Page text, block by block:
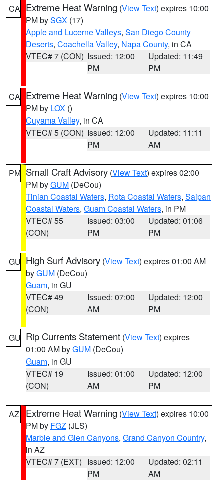
CA Extreme Heat Warning (View Text) expires 10:00
PM bySGX (17)
Apple and Lucerne Valleys, San Diego County
Deserts, Coachella Valley, Napa County, in CA
VTEC# 7 (CON) Issued: 12:00
PM
Updated: 11:49
PM
CA Extreme Heat Warning (View Text) expires 10:00
PM by LOX ()
Cuyama Valley, in CA
VTEC# 5 (CON) Issued: 12:00
PM
Updated: 11:11
AM
PM Small Craft Advisory (View Text) expires 02:00
PM byGUM (DeCou)
Tinian Coastal Waters, Rota Coastal Waters, Saipan
Coastal Waters, Guam Coastal Waters, in PM
VTEC# 55
(CON)
Issued: 03:00
PM
Updated: 01:06
PM
GU High Surf Advisory (View Text) expires 01:00 AM
byGUM (DeCou)
Guam, in GU
VTEC# 49
(CON)
Issued: 07:00
AM
Updated: 12:00
PM
GU Rip Currents Statement (View Text) expires
01:00 AM byGUM (DeCou)
Guam, in GU
VTEC# 19
(CON)
Issued: 01:00
AM
Updated: 12:00
PM
AZ Extreme Heat Warning (View Text) expires 10:00
PM by FGZ (JLS)
Marble and Glen Canyons, Grand Canyon Country,
in AZ
VTEC# 7 (EXT) Issued: 12:00
PM
Updated: 02:11
AM